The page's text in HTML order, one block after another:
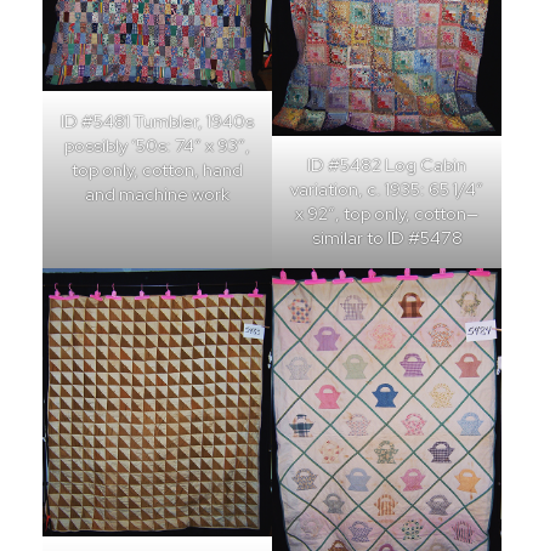
ID #5481 Tumbler, 1940s
possibly ’50s: 74″ x 93″,
top only, cotton, hand
and machine work
ID #5482 Log Cabin
variation, c. 1935: 65 1/4″
x 92″, top only, cotton—
similar to ID #5478